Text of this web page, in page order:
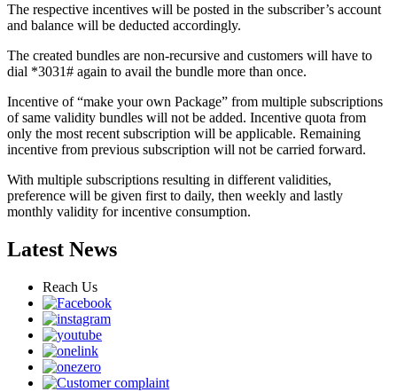
The respective incentives will be posted in the subscriber’s account
and balance will be deducted accordingly.
The created bundles are non-recursive and customers will have to
dial *3031# again to avail the bundle more than once.
Incentive of “make your own Package” from multiple subscriptions
of same validity bundles will not be added. Incentive quota from
only the most recent subscription will be applicable. Remaining
incentive from previous subscription will not be carried forward.
With multiple subscriptions resulting in different validities,
preference will be given first to daily, then weekly and lastly
monthly validity for incentive consumption.
Latest News
Reach Us